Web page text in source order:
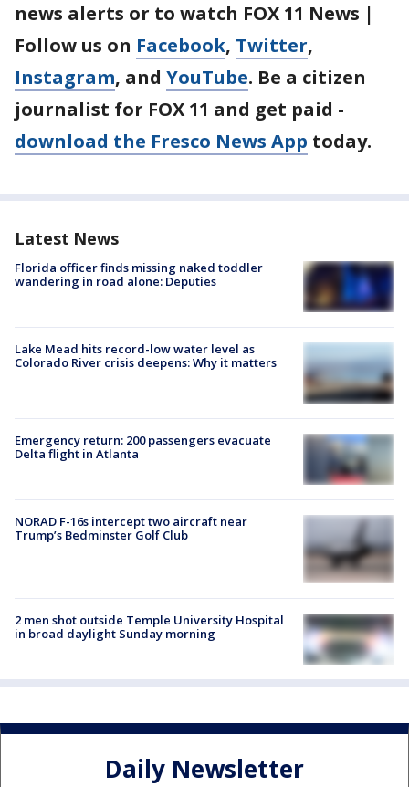
news alerts or to watch FOX 11 News |
Follow us on Facebook, Twitter,
Instagram, and YouTube. Be a citizen
journalist for FOX 11 and get paid -
download the Fresco News App today.
Latest News
Florida officer finds missing naked toddler
wandering in road alone: Deputies
Lake Mead hits record-low water level as
Colorado River crisis deepens: Why it matters
Emergency return: 200 passengers evacuate
Delta flight in Atlanta
NORAD F-16s intercept two aircraft near
Trump’s Bedminster Golf Club
2 men shot outside Temple University Hospital
in broad daylight Sunday morning
Daily Newsletter